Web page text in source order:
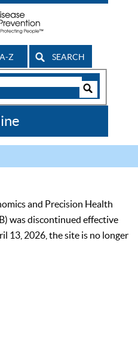
Z SEARCH
and Precision Health
was discontinued effective
13, 2026, the site is no longer